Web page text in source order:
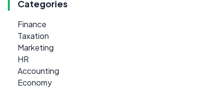
Categories
Finance
Taxation
Marketing
HR
Accounting
Economy